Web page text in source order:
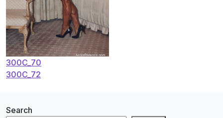
Post
navigation
300C_70
300C_72
Search